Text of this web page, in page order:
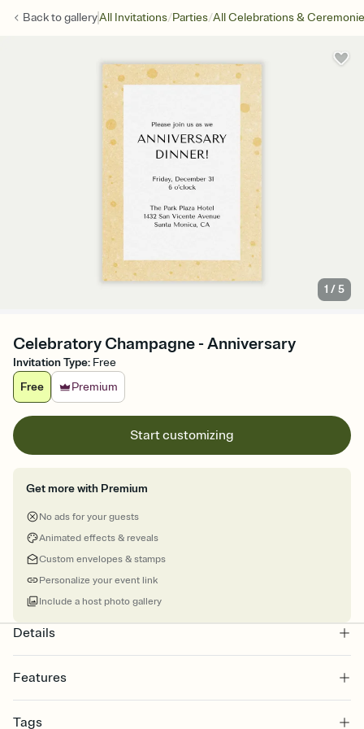
Back togalleryAll Invitations/Parties/All Celebrations &
1 /5
Celebratory Champagne - Anniversary
Invitation Type: Free
Free
Premium
Start customizing
Get more with Premium
No ads for your guests
Animated effects & reveals
Custom envelopes & stamps
Personalize your event link
Include a host photo gallery
Details
Features
Select a Premium template and choose an animated reveal that
Tags